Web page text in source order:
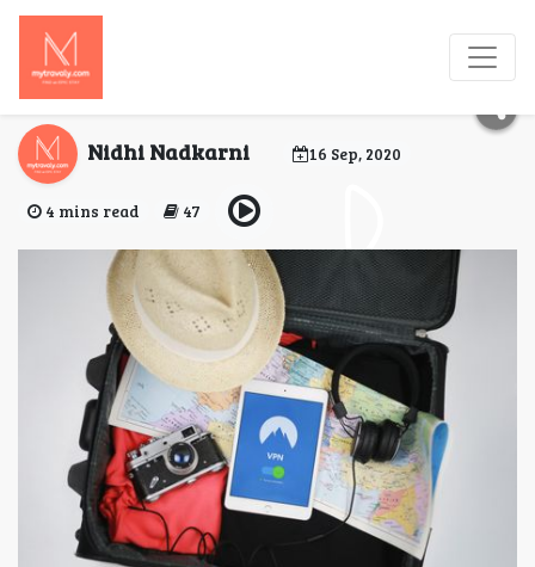
Travel Hacks to Help
You Travel Smart!
Nidhi Nadkarni 16 Sep, 2020
4 mins read 47